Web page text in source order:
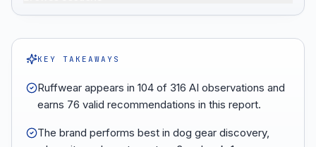
KEY TAKEAWAYS
Ruffwear appears in 104 of 316 AI observations and
earns 76 valid recommendations in this report.
The brand performs best in dog gear discovery,